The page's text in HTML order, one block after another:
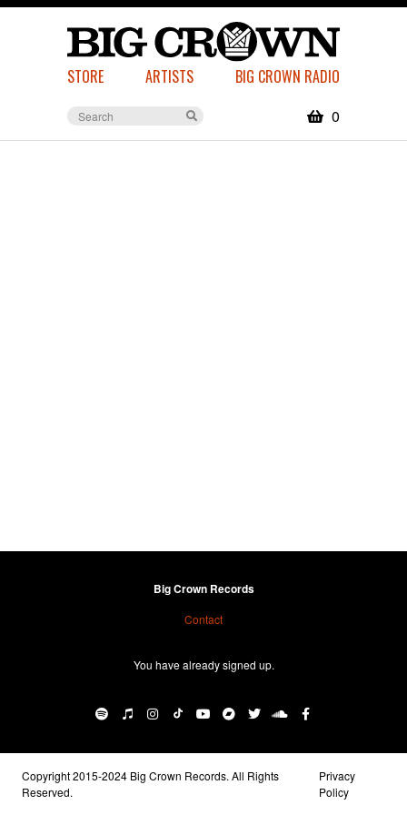
STORE ARTISTS BIG CROWN RADIO
0
Big Crown Records
Contact
You have already signed up.
Copyright 2015-2024 Big Crown Records. All Rights
Reserved.
Privacy
Policy